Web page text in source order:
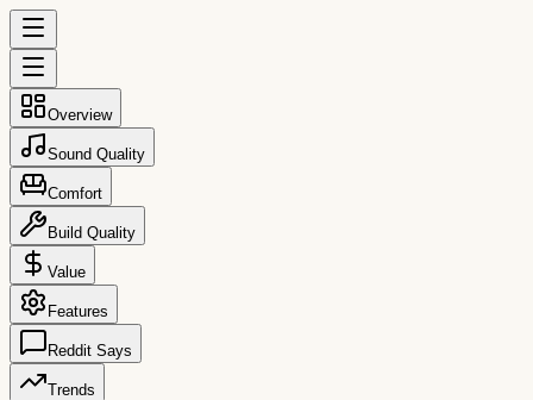
Overview
Sound Quality
Comfort
Build Quality
Value
Features
Reddit Says
Trends